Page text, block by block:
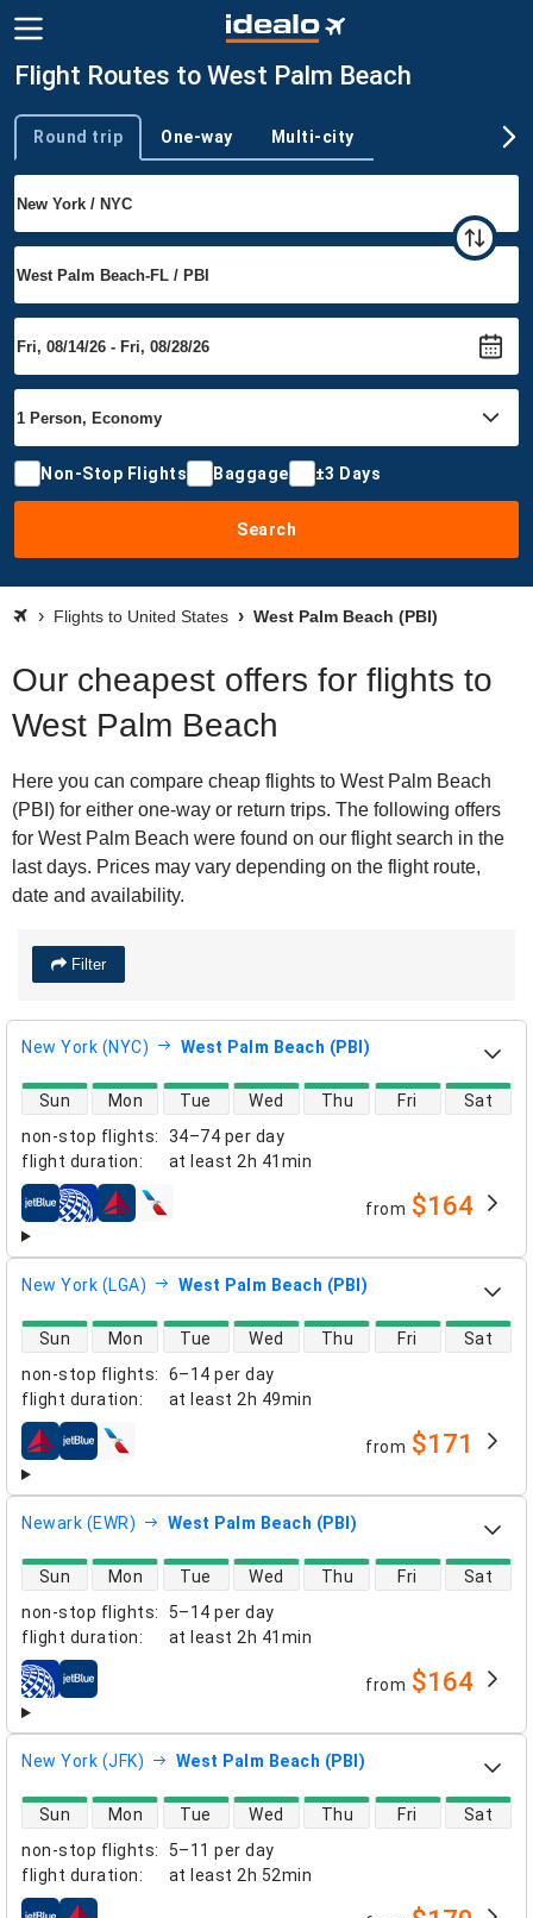
Flight Routes to West Palm Beach
Trip type
Round trip One-way Multi-city
Non-Stop Flights Baggage ±3 Days
Search
Flights to United States West Palm Beach (PBI)
Our cheapest offers for flights to
West Palm Beach
Here you can compare cheap flights to West Palm Beach
(PBI) for either one-way or return trips. The following offers
for West Palm Beach were found on our flight search in the
last days. Prices may vary depending on the flight route,
date and availability.
Filter
New York (NYC) West Palm Beach (PBI)
non-stop flights:
34–74 per day
flight duration: at least 2h 41min
direct flight availability
Sun Mon Tue Wed Thu Fri Sat
airlines from $164
New York (LGA) West Palm Beach (PBI)
non-stop flights:
6–14 per day
flight duration: at least 2h 49min
direct flight availability
Sun Mon Tue Wed Thu Fri Sat
airlines from $171
Newark (EWR) West Palm Beach (PBI)
non-stop flights:
5–14 per day
flight duration: at least 2h 41min
direct flight availability
Sun Mon Tue Wed Thu Fri Sat
airlines from $164
New York (JFK) West Palm Beach (PBI)
non-stop flights:
5–11 per day
flight duration: at least 2h 52min
direct flight availability
Sun Mon Tue Wed Thu Fri Sat